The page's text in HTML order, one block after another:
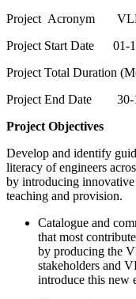
Project Acronym
Project Start Date 01-
Project Total Duration
Project End Date 30-
Project Objectives
Develop and identify
literacy of engineers
by introducing
teaching and provision.
Catalogue and
that most
by producing the
stakeholders and
introduce this new